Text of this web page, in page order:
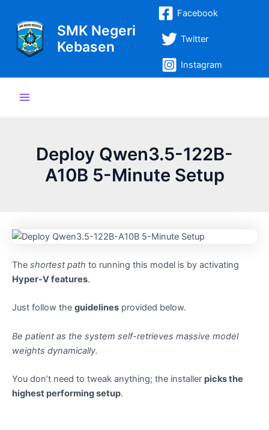
konten
SMK Negeri
Kebasen
Facebook
Twitter
Instagram
Menu
Deploy Qwen3.5-122B-
A10B 5-Minute Setup
The shortest path to running this model is by activating
Hyper-V features.
Just follow the guidelines provided below.
Be patient as the system self-retrieves massive model
weights dynamically.
You don’t need to tweak anything; the installer picks the
highest performing setup.
navigation